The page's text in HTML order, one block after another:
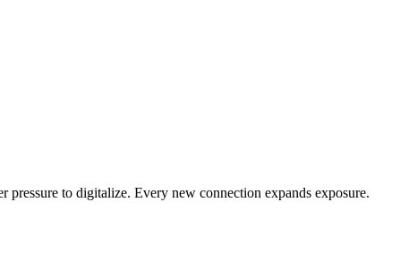
pressure to digitalize. Every new connection expands exposure.